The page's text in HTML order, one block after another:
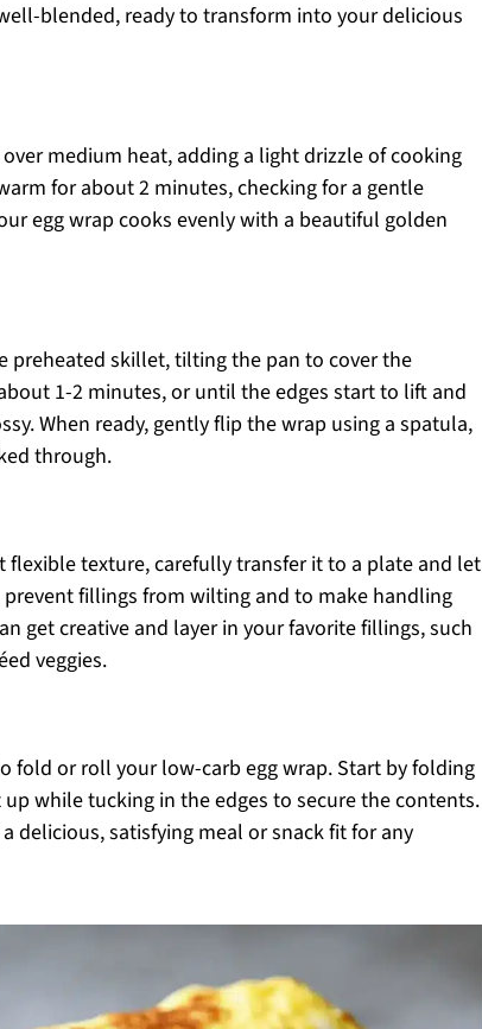
blended, ready to transform into your delicious
medium heat, adding a light drizzle of cooking
for about 2 minutes, checking for a gentle
egg wrap cooks evenly with a beautiful golden
preheated skillet, tilting the pan to cover the
1-2 minutes, or until the edges start to lift and
When ready, gently flip the wrap using a spatula,
through.
flexible texture, carefully transfer it to a plate and let
fillings from wilting and to make handling
get creative and layer in your favorite fillings, such
veggies.
fold or roll your low-carb egg wrap. Start by folding
while tucking in the edges to secure the contents.
delicious, satisfying meal or snack fit for any